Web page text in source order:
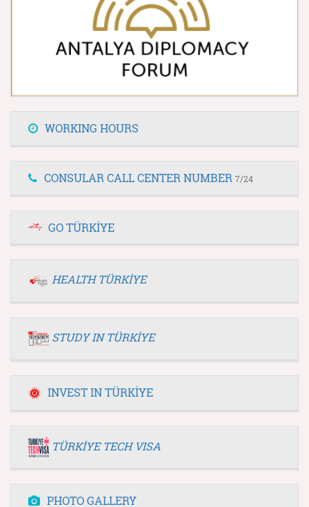
WORKING HOURS
CONSULAR CALL CENTER NUMBER 7/24
GO TÜRKİYE
HEALTH TÜRKİYE
STUDY IN TÜRKİYE
INVEST IN TÜRKİYE
TÜRKİYE TECH VISA
PHOTO GALLERY